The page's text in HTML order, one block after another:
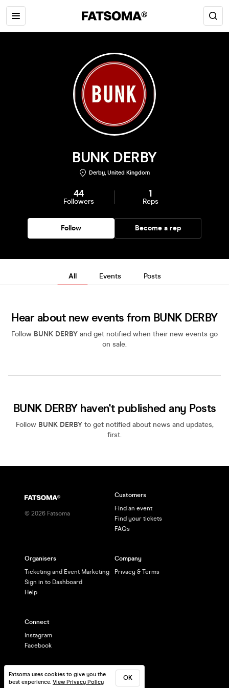
BUNK DERBY
Derby, United Kingdom
44
Followers
1
Reps
Follow Become a rep
All Events Posts
Hear about new events from BUNK DERBY
Follow BUNK DERBY and get notified when their new events go
on sale.
BUNK DERBY haven't published any Posts
Follow BUNK DERBYto get notified about news and updates,
first.
Fatsoma uses cookies to give you the
best experience. View Privacy Policy
OK
© 2026 Fatsoma
Customers
Find an event
Find your tickets
FAQs
Organisers
Ticketing and Event Marketing
Sign in to Dashboard
Help
Company
Privacy & Terms
Connect
Instagram
Facebook